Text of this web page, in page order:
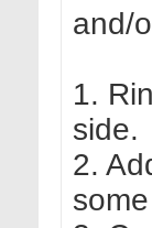
and/
1.
side.
2.